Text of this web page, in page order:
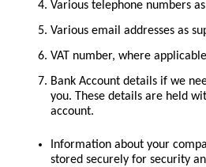
Various telephone numbers
Various email addresses as
VAT number, where applicable
Bank Account details if we
you. These details are held
account.
Information about your
stored securely for security